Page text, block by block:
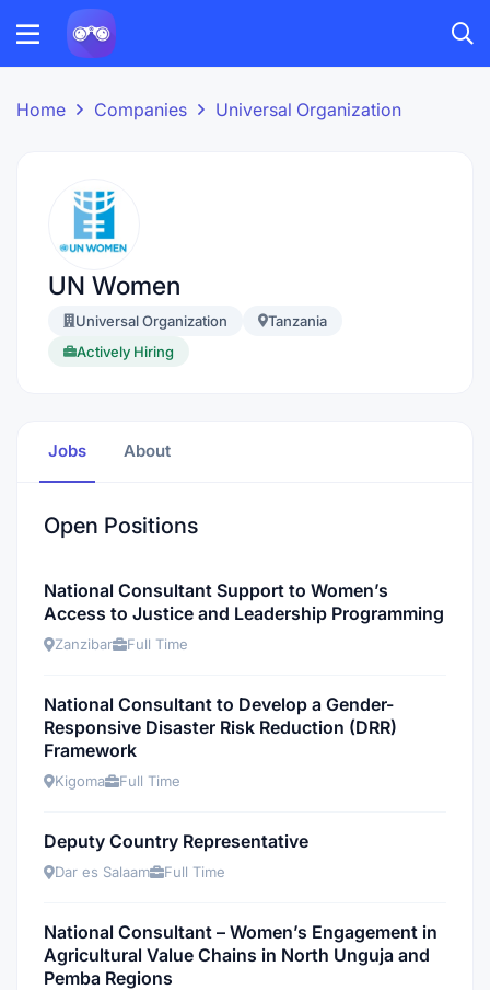
Home Companies Universal Organization
UN Women
Universal Organization
Tanzania
Actively Hiring
Jobs About
Open Positions
National Consultant Support to Women’s
Access to Justice and Leadership Programming
Zanzibar Full Time
National Consultant to Develop a Gender-
Responsive Disaster Risk Reduction (DRR)
Framework
Kigoma Full Time
Deputy Country Representative
Dar es Salaam Full Time
National Consultant – Women’s Engagement in
Agricultural Value Chains in North Unguja and
Pemba Regions